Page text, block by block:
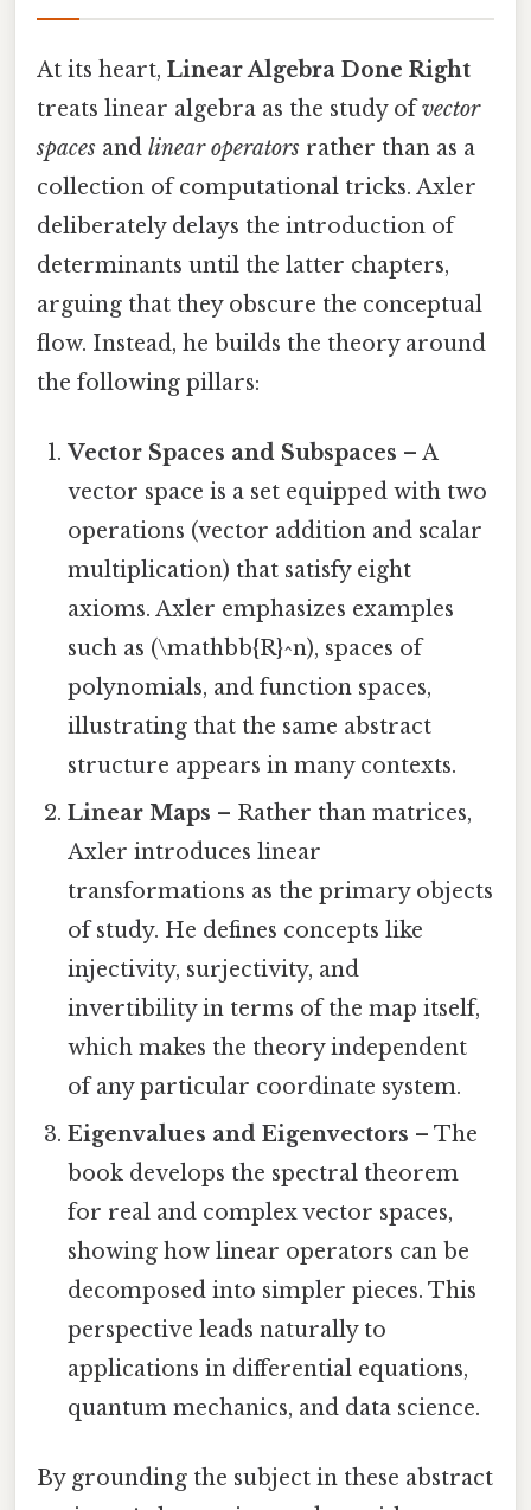
At its heart, Linear Algebra Done Right
treats linear algebra as the study ofvector
spaces and linear operators rather than as a
collection of computational tricks. Axler
deliberately delays the introduction of
determinants until the latter chapters,
arguing that they obscure the conceptual
flow. Instead, he builds the theory around
the following pillars:
Vector Spaces and Subspaces – A
vector space is a set equipped with two
operations (vector addition and scalar
multiplication) that satisfy eight
axioms. Axler emphasizes examples
such as (\mathbb{R}^n), spaces of
polynomials, and function spaces,
illustrating that the same abstract
structure appears in many contexts.
Linear Maps – Rather than matrices,
Axler introduces linear
transformations as the primary objects
of study. He defines concepts like
injectivity, surjectivity, and
invertibility in terms of the map itself,
which makes the theory independent
of any particular coordinate system.
Eigenvalues and Eigenvectors – The
book develops the spectral theorem
for real and complex vector spaces,
showing how linear operators can be
decomposed into simpler pieces. This
perspective leads naturally to
applications in differential equations,
quantum mechanics, and data science.
By grounding the subject in these abstract